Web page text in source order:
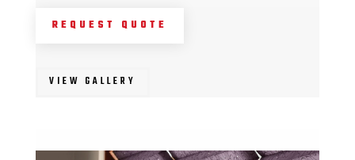
REQUEST QUOTE
VIEW GALLERY